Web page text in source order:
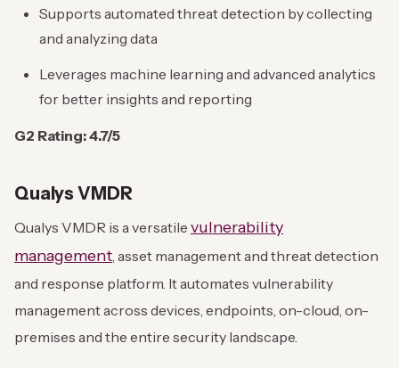
Supports automated threat detection by collecting
and analyzing data
Leverages machine learning and advanced analytics
for better insights and reporting
G2 Rating: 4.7/5
Qualys VMDR
Qualys VMDR is a versatile vulnerability
management, asset management and threat detection
and response platform. It automates vulnerability
management across devices, endpoints, on-cloud, on-
premises and the entire security landscape.